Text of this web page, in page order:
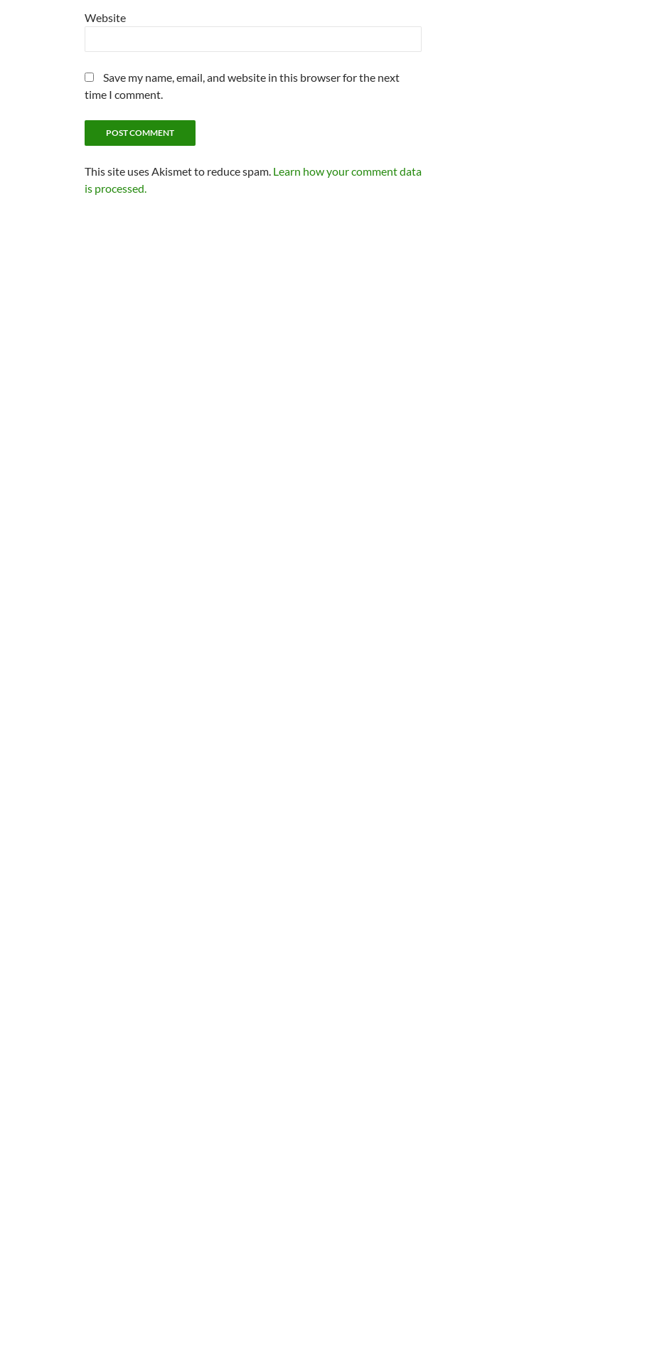
Website
Save my name, email, and website in this browser for the next
time I comment.
This site uses Akismet to reduce spam. Learn how your comment data
is processed.